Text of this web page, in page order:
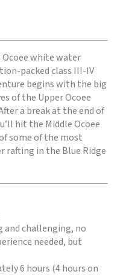
Ocoee white water
packed class III-IV
begins with the big
of the Upper Ocoee
a break at the end of
hit the Middle Ocoee
some of the most
rafting in the Blue Ridge
and challenging, no
needed, but
6 hours (4 hours on